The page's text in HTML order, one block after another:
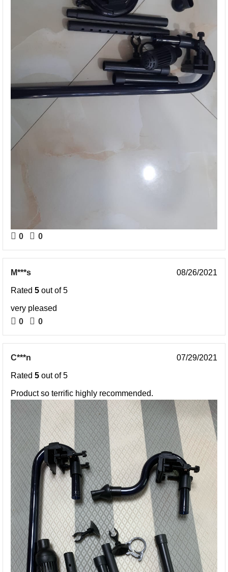
0 0
M***s 08/26/2021
Rated 5 out of 5
very pleased
0
0
C***n 07/29/2021
Rated 5 out of 5
Product so terrific highly recommended.